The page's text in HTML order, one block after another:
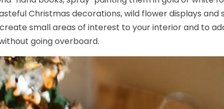
Christmas decorations, wild flower displays and
small areas of interest to your interior and to
going overboard.